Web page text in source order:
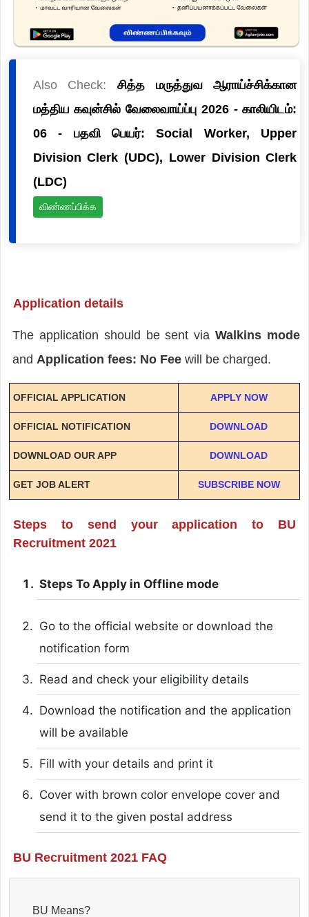
Also Check: சித்த மருத்துவ ஆராய்ச்சிக்கான
மத்திய கவுன்சில் வேலைவாய்ப்பு 2026 - காலியிடம்:
06 - பதவி பெயர்: Social Worker, Upper
Division Clerk (UDC), Lower Division Clerk
(LDC)
விண்ணப்பிக்க
Application details
The application should be sent viaWalkins mode
and Application fees: No Fee will be charged.
OFFICIAL APPLICATION APPLY NOW
OFFICIAL NOTIFICATION DOWNLOAD
DOWNLOAD OUR APP DOWNLOAD
GET JOB ALERT SUBSCRIBE NOW
Steps to send your application to BU
Recruitment 2021
Steps To Apply in Offline mode
Go to the official website or download the
notification form
Read and check your eligibility details
Download the notification and the application
will be available
Fill with your details and print it
Cover with brown color envelope cover and
send it to the given postal address
BU Recruitment 2021 FAQ
BU Means?